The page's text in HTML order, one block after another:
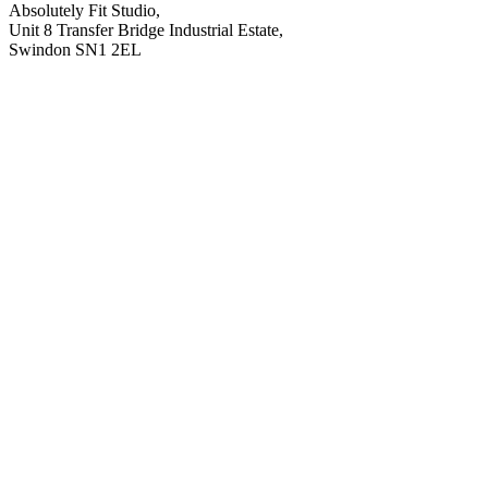
Absolutely Fit Studio,
Unit 8 Transfer Bridge Industrial Estate,
Swindon SN1 2EL